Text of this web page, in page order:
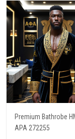
Premium Bathrobe
APA 272255